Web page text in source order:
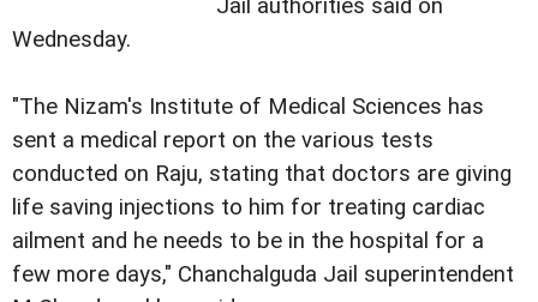
Jail authorities said on
Wednesday.
"The Nizam's Institute of Medical Sciences has
sent a medical report on the various tests
conducted on Raju, stating that doctors are giving
life saving injections to him for treating cardiac
ailment and he needs to be in the hospital for a
few more days," Chanchalguda Jail superintendent